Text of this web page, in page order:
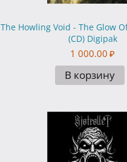
The Howling Void - The Glow
(CD) Digipak
1 000.00 ₽
В корзину